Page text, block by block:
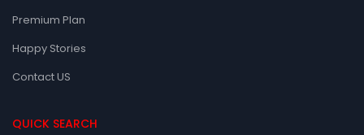
Premium Plan
Happy Stories
Contact US
QUICK SEARCH